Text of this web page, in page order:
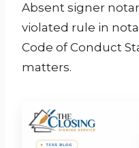
Absent signer
violated rule in
Code of Conduct
matters.